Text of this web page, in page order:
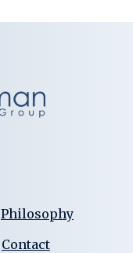
Philosophy
Contact